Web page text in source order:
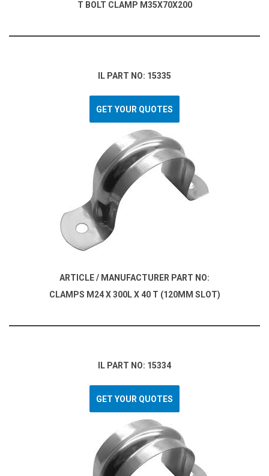
T BOLT CLAMP M35X70X200
IL PART NO: 15335
GET YOUR QUOTES
ARTICLE / MANUFACTURER PART NO:
CLAMPS M24 X 300L X 40 T (120MM SLOT)
IL PART NO: 15334
GET YOUR QUOTES